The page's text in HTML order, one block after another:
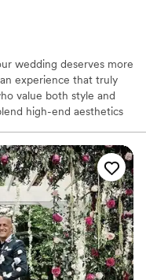
wedding deserves more
experience that truly
value both style and
high-end aesthetics
that fit your
backdrops to instant
celebrated.